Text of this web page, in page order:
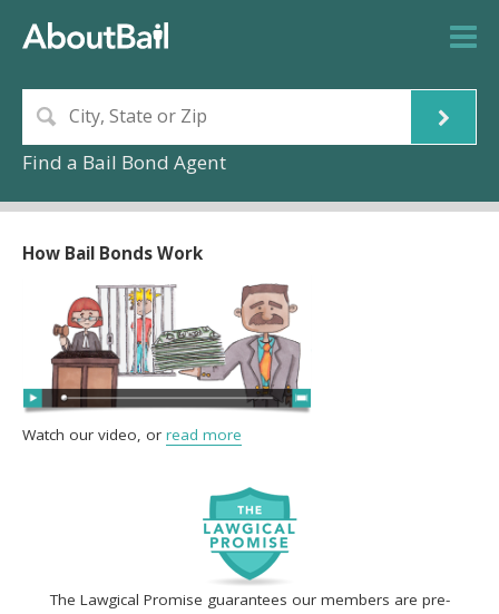
Find a Bail Bond Agent
The Lawgical Promise guarantees our members are pre-
How Bail Bonds Work
Watch our video, or read more